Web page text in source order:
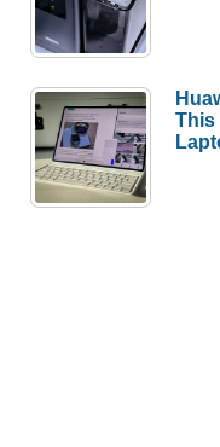
This